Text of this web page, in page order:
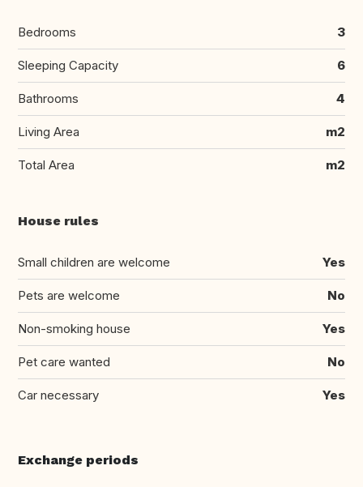
Bedrooms 3
Sleeping Capacity 6
Bathrooms 4
Living Area m2
Total Area m2
House rules
Small children are welcome Yes
Pets are welcome No
Non-smoking house Yes
Pet care wanted No
Car necessary Yes
Exchange periods